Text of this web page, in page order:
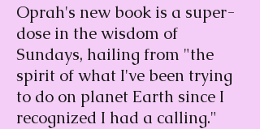
Oprah's new book is a super-
dose in the wisdom of
Sundays, hailing from "the
spirit of what I've been trying
to do on planet Earth since I
recognized I had a calling."